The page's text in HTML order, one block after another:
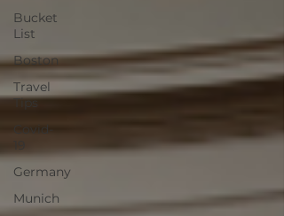
Bucket
List
Boston
Travel
Tips
Covid-
Germany
Munich